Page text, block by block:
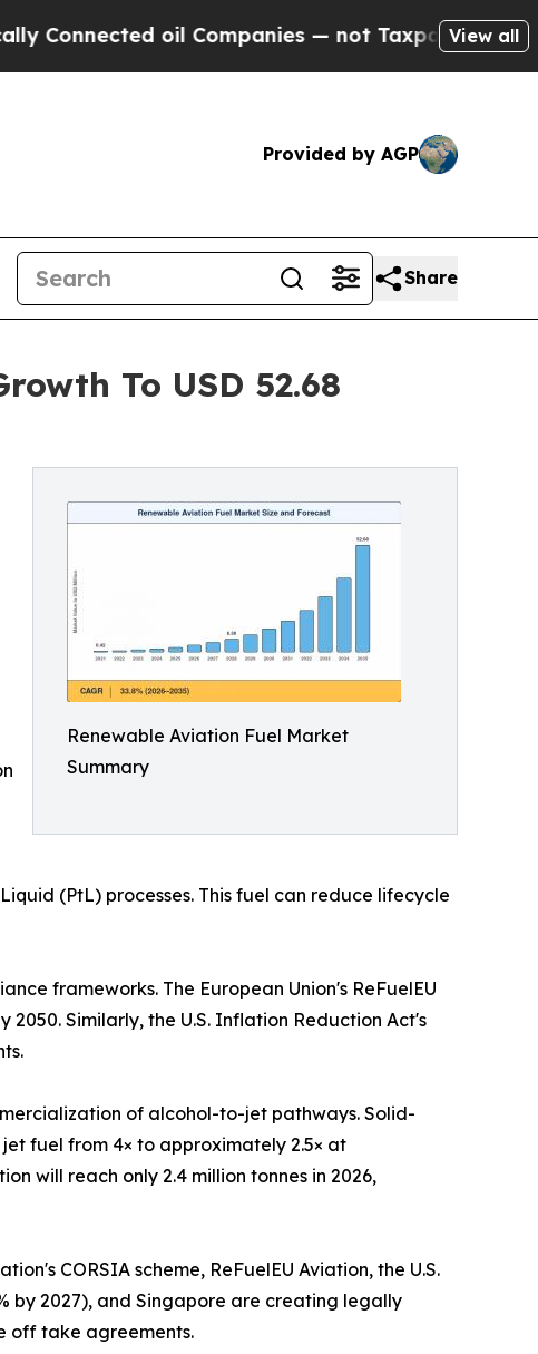
Companies — not Taxpayers — the Chance to
View all
Provided by AGP
Share
To USD 52.68
Renewable Aviation Fuel Market
Summary
(PtL) processes. This fuel can reduce lifecycle
frameworks. The European Union's ReFuelEU
Similarly, the U.S. Inflation Reduction Act's
of alcohol-to-jet pathways. Solid-
fuel from 4× to approximately 2.5× at
will reach only 2.4 million tonnes in 2026,
CORSIA scheme, ReFuelEU Aviation, the U.S.
by 2027), and Singapore are creating legally
off take agreements.